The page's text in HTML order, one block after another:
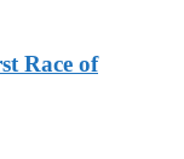
Race of